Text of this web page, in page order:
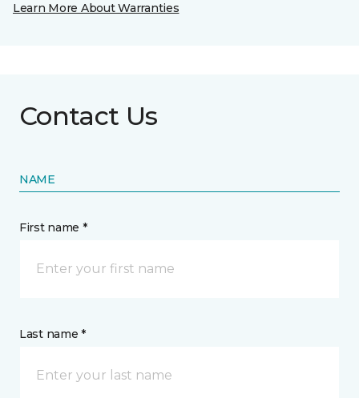
Learn More About Warranties
Contact Us
NAME
First name *
Last name *